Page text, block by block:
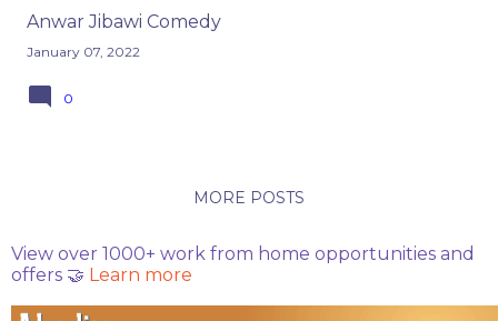
Anwar Jibawi Comedy
January 07, 2022
0
MORE POSTS
View over 1000+ work from home opportunities and
offers 🤝 Learn more